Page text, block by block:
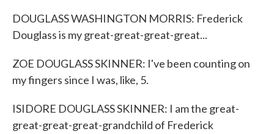
DOUGLASS WASHINGTON MORRIS: Frederick
Douglass is my great-great-great-great...
ZOE DOUGLASS SKINNER: I've been counting on
my fingers since I was, like, 5.
ISIDORE DOUGLASS SKINNER: I am the great-
great-great-great-grandchild of Frederick